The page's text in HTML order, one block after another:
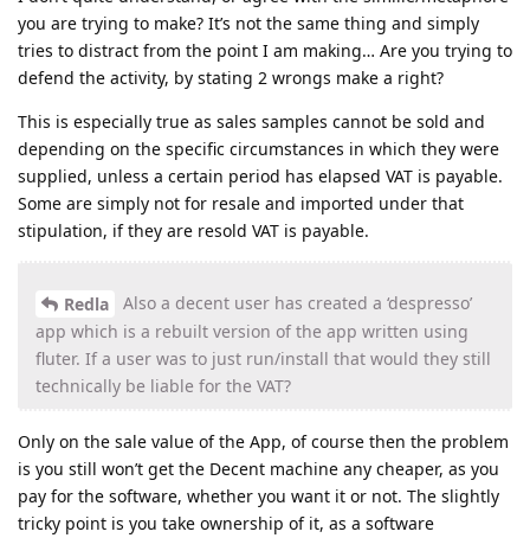
you are trying to make? It’s not the same thing and simply
tries to distract from the point I am making… Are you trying to
defend the activity, by stating 2 wrongs make a right?
This is especially true as sales samples cannot be sold and
depending on the specific circumstances in which they were
supplied, unless a certain period has elapsed VAT is payable.
Some are simply not for resale and imported under that
stipulation, if they are resold VAT is payable.
Redla
Also a decent user has created a ‘despresso’
app which is a rebuilt version of the app written using
fluter. If a user was to just run/install that would they still
technically be liable for the VAT?
Only on the sale value of the App, of course then the problem
is you still won’t get the Decent machine any cheaper, as you
pay for the software, whether you want it or not. The slightly
tricky point is you take ownership of it, as a software